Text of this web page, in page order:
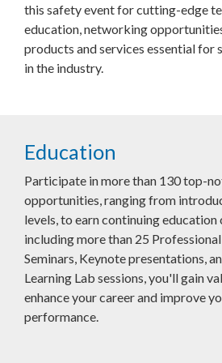
this safety event for cutting-edge
education, networking
products and services essential
in the industry.
Education
Participate in more than 130 top-
opportunities, ranging from
levels, to earn continuing
including more than 25
Seminars, Keynote presentations,
Learning Lab sessions, you'll gain
enhance your career and improve
performance.